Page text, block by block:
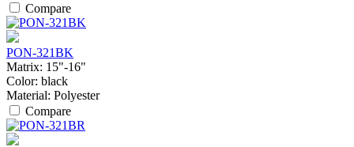
Compare
PON-321BK
Matrix: 15"-16"
Color: black
Material: Polyester
Compare